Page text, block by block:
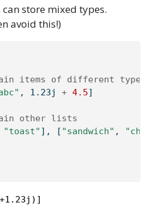
store mixed types.
avoid this!)
items of different types
, 1.23j + 4.5]
other lists
"toast" ], [ "sandwich" ,